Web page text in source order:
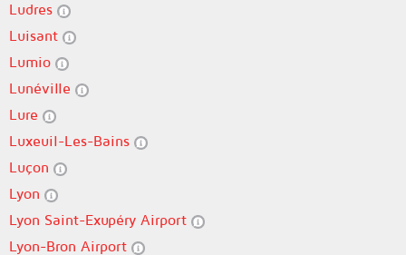
Ludres
Luisant
Lumio
Lunéville
Lure
Luxeuil-Les-Bains
Luçon
Lyon
Lyon Saint-Exupéry Airport
Lyon-Bron Airport